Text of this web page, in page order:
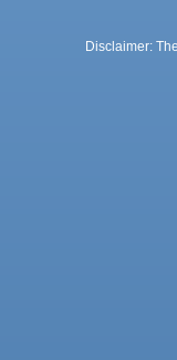
Disclaimer: